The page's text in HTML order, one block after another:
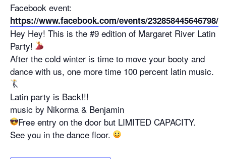
Facebook event:
https://www.facebook.com/events/232858445646798/
Hey Hey! This is the #9 edition of Margaret River Latin
Party!
After the cold winter is time to move your booty and
dance with us, one more time 100 percent latin music.
Latin party is Back!!!
music by Nikorma & Benjamin
Free entry on the door but LIMITED CAPACITY.
See you in the dance floor.